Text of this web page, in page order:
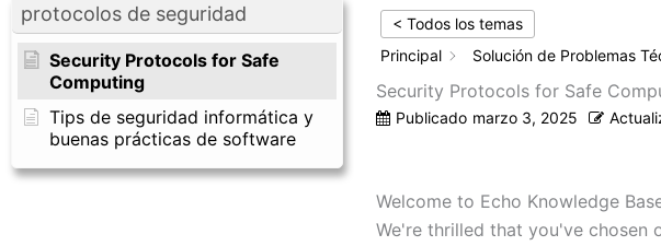
protocolos de seguridad
Security Protocols for Safe
Computing
Tips de seguridad informática y
buenas prácticas de software
< Todos los temas
Principal
Solución de Problemas
Security Protocols for Safe
Publicado marzo 3, 2025
Welcome to Echo Knowledge
We're thrilled that you've chosen